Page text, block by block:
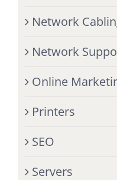
Network
Network
Online
Printers
SEO
Servers